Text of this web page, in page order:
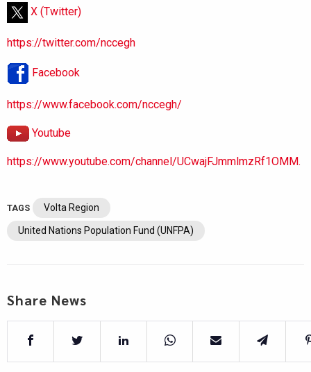
X (Twitter)
https://twitter.com/nccegh
Facebook
https://www.facebook.com/nccegh/
Youtube
https://www.youtube.com/channel/UCwajFJmmlmzRf1OMM.
TAGS Volta Region
United Nations Population Fund (UNFPA)
Share News